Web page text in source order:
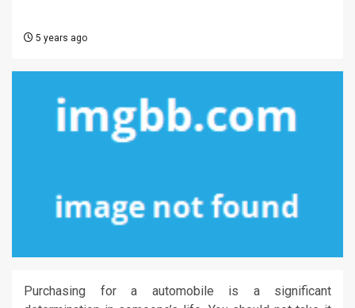
5 years ago
Purchasing for a automobile is a significant